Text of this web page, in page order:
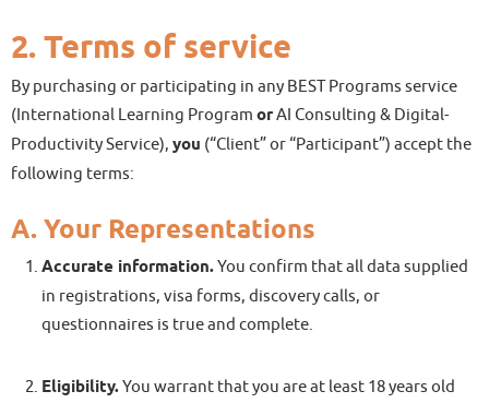
2. Terms of service
By purchasing or participating in any BEST Programs service
(International Learning Program orAI Consulting & Digital-
Productivity Service), you (“Client” or “Participant”) accept the
following terms:
A. Your Representations
Accurate information.You confirm that all data supplied
in registrations, visa forms, discovery calls, or
questionnaires is true and complete.
Eligibility.You warrant that you are at least 18 years old